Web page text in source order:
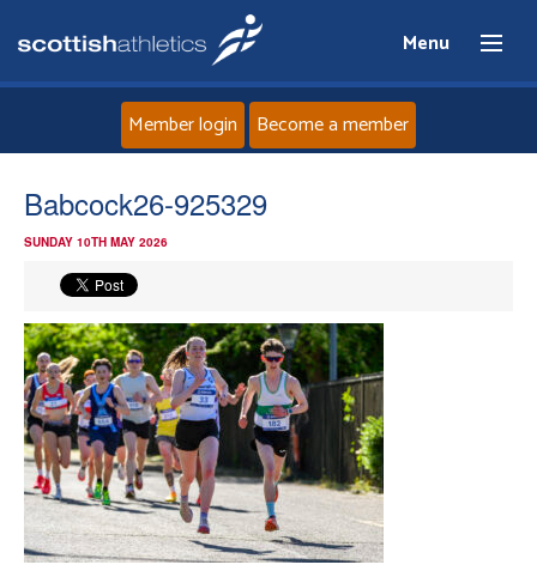
Menu
Home
News
Events
Athletes
Clubs
Member login Become a member
Babcock26-925329
SUNDAY 10TH MAY 2026